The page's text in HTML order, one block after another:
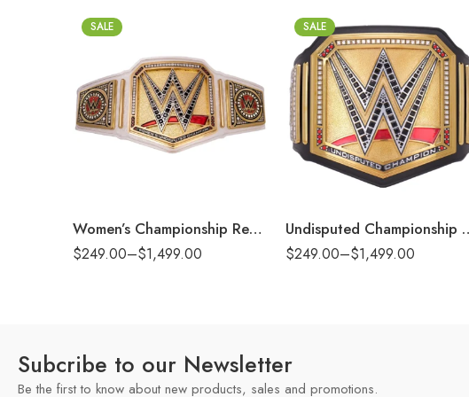
SALE
Women’s Championship Replica Title Belt
$249.00–$1,499.00
2mm
4mm
6mm
SALE
Undisputed
$249.00–$1,499.00
2mm
4mm
6mm
8mm
Subcribe to our Newsletter
Be the first to know about new products, sales and promotions.